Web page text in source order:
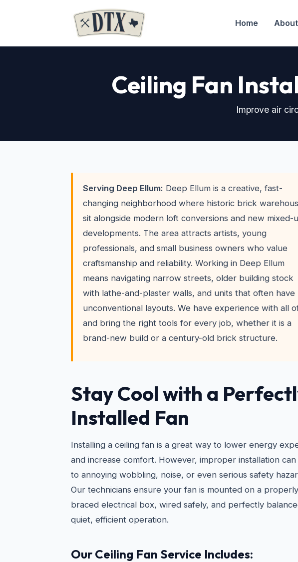
Home About
Ceiling Fan
Improve air
Serving Deep Ellum: Deep Ellum is a creative, fast-
changing neighborhood where historic brick
sit alongside modern loft conversions and new mixed-
developments. The area attracts artists, young
professionals, and small business owners who value
craftsmanship and reliability. Working in Deep Ellum
means navigating narrow streets, older building stock
with lathe-and-plaster walls, and units that often have
unconventional layouts. We have experience with all
and bring the right tools for every job, whether it is a
brand-new build or a century-old brick structure.
Stay Cool with a
Installed Fan
Installing a ceiling fan is a great way to lower energy
and increase comfort. However, improper installation can
to annoying wobbling, noise, or even serious safety
Our technicians ensure your fan is mounted on a properly
braced electrical box, wired safely, and perfectly
quiet, efficient operation.
Our Ceiling Fan Service Includes: